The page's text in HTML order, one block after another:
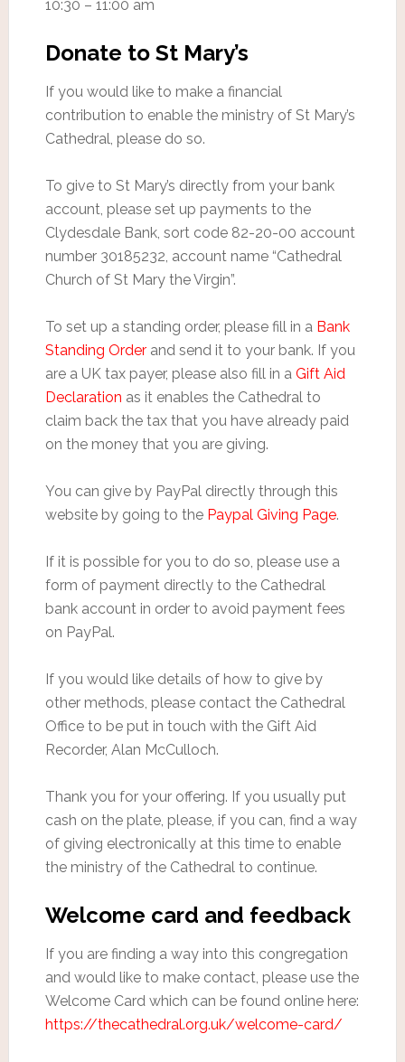
10:30 – 11:00 am
Donate to St Mary’s
If you would like to make a financial
contribution to enable the ministry of St Mary’s
Cathedral, please do so.
To give to St Mary’s directly from your bank
account, please set up payments to the
Clydesdale Bank, sort code 82-20-00 account
number 30185232, account name “Cathedral
Church of St Mary the Virgin”.
To set up a standing order, please fill in a Bank
Standing Orderand send it to your bank. If you
are a UK tax payer, please also fill in a Gift Aid
Declaration as it enables the Cathedral to
claim back the tax that you have already paid
on the money that you are giving.
You can give by PayPal directly through this
website by going to the Paypal Giving Page.
If it is possible for you to do so, please use a
form of payment directly to the Cathedral
bank account in order to avoid payment fees
on PayPal.
If you would like details of how to give by
other methods, please contact the Cathedral
Office to be put in touch with the Gift Aid
Recorder, Alan McCulloch.
Thank you for your offering. If you usually put
cash on the plate, please, if you can, find a way
of giving electronically at this time to enable
the ministry of the Cathedral to continue.
Welcome card and feedback
If you are finding a way into this congregation
and would like to make contact, please use the
Welcome Card which can be found online here:
https://thecathedral.org.uk/welcome-card/